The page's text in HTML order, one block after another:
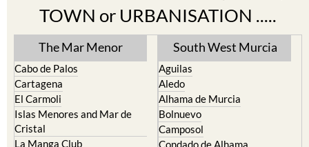
Find more information by AREA,
TOWN or URBANISATION .....
The Mar Menor
Cabo de Palos
Cartagena
El Carmoli
Islas Menores and Mar de
South West Murcia
Aguilas
Aledo
Alhama de Murcia
Bolnuevo